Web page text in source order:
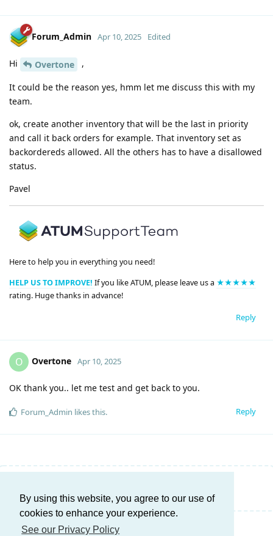
By using this website, you agree to our use of
cookies to enhance your experience.
See our Privacy Policy
Forum_Admin Apr 10, 2025 Edited
Hi Overtone ,
It could be the reason yes, hmm let me discuss this with my
team.
ok, create another inventory that will be the last in priority
and call it back orders for example. That inventory set as
backordereds allowed. All the others has to have a disallowed
status.
Pavel
Here to help you in everything you need!
HELP US TO IMPROVE! If you like ATUM, please leave us a ★★★★★
rating. Huge thanks in advance!
Reply
O Overtone Apr 10, 2025
OK thank you.. let me test and get back to you.
Reply
Forum_Admin likes this.